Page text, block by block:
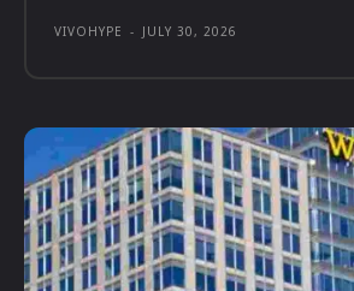
VIVOHYPE - JULY 30, 2026